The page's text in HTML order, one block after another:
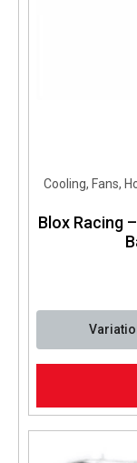
Cooling, Fans,
Blox Racing
has
multiple